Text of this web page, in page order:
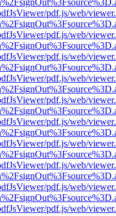
pdf.js/web/
pdf.js/web/
pdf.js/web/
pdf.js/web/
pdf.js/web/
pdf.js/web/
pdf.js/web/
pdf.js/web/
pdf.js/web/
pdf.js/web/